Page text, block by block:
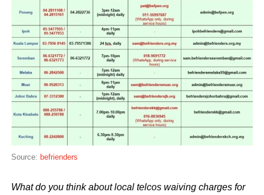
Source: befrienders
What do you think about local telcos waiving charges for